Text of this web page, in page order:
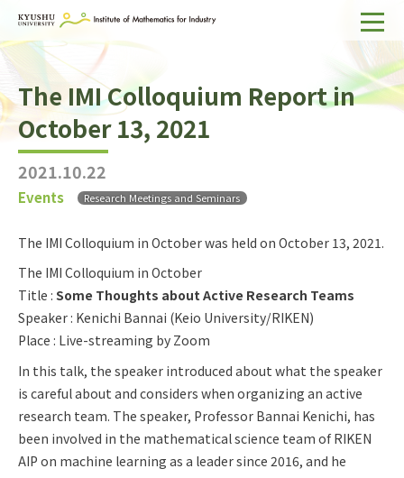
Home
About IMI
Divisions & Staff
Research Activities
Publications
Search Japanese
The IMI Colloquium Report in
October 13, 2021
2021.10.22
Events Research Meetings and Seminars
The IMI Colloquium in October was held on October 13, 2021.
The IMI Colloquium in October
Title : Some Thoughts about Active Research Teams
Speaker : Kenichi Bannai (Keio University/RIKEN)
Place : Live-streaming by Zoom
In this talk, the speaker introduced about what the speaker
is careful about and considers when organizing an active
research team. The speaker, Professor Bannai Kenichi, has
been involved in the mathematical science team of RIKEN
AIP on machine learning as a leader since 2016, and he